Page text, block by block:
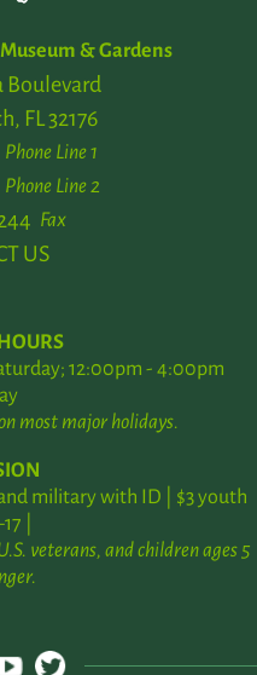
& Gardens
Boulevard
FL 32176
Phone Line 1
Phone Line 2
Fax
US
12:00pm - 4:00pm
most major holidays.
military with ID | $3 youth
|
veterans, and children ages 5